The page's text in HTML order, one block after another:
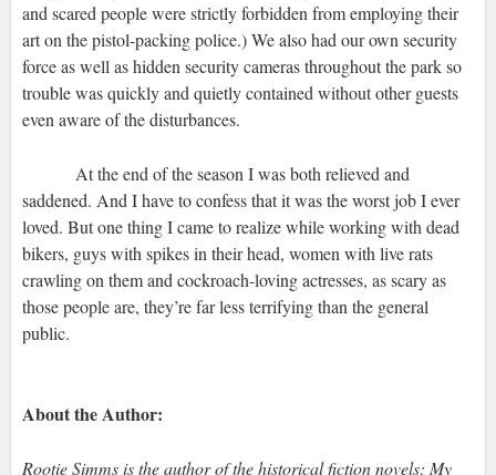
and scared people were strictly forbidden from employing their
art on the pistol-packing police.) We also had our own security
force as well as hidden security cameras throughout the park so
trouble was quickly and quietly contained without other guests
even aware of the disturbances.
At the end of the season I was both relieved and
saddened. And I have to confess that it was the worst job I ever
loved. But one thing I came to realize while working with dead
bikers, guys with spikes in their head, women with live rats
crawling on them and cockroach-loving actresses, as scary as
those people are, they’re far less terrifying than the general
public.
About the Author:
Rootie Simms is the author of the historical fiction novels; My